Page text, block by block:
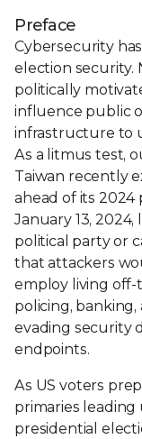
Preface
Cybersecurity
election security.
politically
influence public
infrastructure to
As a litmus test,
Taiwan recently
ahead of its
January 13,
political party or
that attackers
employ living
policing,
evading security
endpoints.
As US voters
primaries
presidential